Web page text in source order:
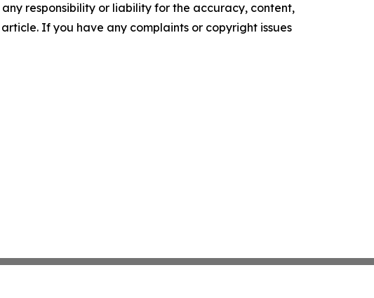
responsibility or liability for the accuracy, content,
If you have any complaints or copyright issues